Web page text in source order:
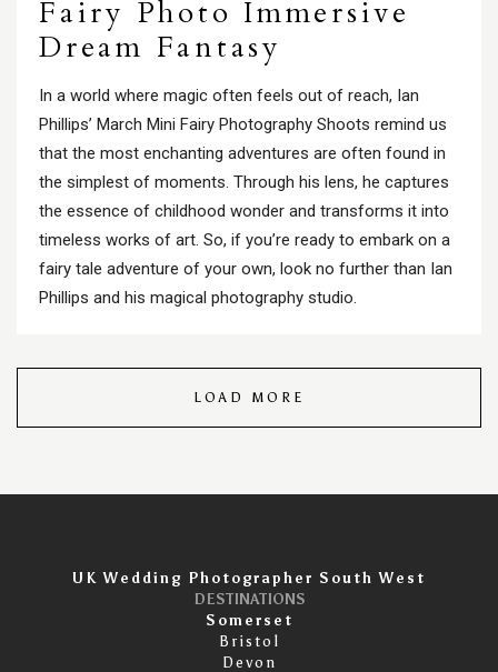
Fairy Photo Immersive
Dream Fantasy
In a world where magic often feels out of reach, Ian
Phillips’ March Mini Fairy Photography Shoots remind us
that the most enchanting adventures are often found in
the simplest of moments. Through his lens, he captures
the essence of childhood wonder and transforms it into
timeless works of art. So, if you’re ready to embark on a
fairy tale adventure of your own, look no further than Ian
Phillips and his magical photography studio.
LOAD MORE
UK Wedding Photographer South West
DESTINATIONS
Somerset
Bristol
Devon